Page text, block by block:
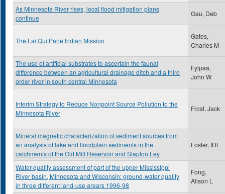
As Minnesota River rises, local flood mitigation plans
continue
Gau, Deb
The Lai Qui Parle Indian Mission
Gates,
Charles M
The use of artificial substrates to ascertain the faunal
difference between an agricultural drainage ditch and a third
order river in south central Minnesota
Fylpaa,
John W
Interim Strategy to Reduce Nonpoint Source Pollution to the
Minnesota River
Frost, Jack
Mineral magnetic characterization of sediment sources from
an analysis of lake and floodplain sediments in the
catchments of the Old Mill Reservoir and Slapton Ley
Foster, IDL
Water-quality assessment of part of the upper Mississippi
River basin, Minnesota and Wisconsin: ground-water quality
in three different land-use arears 1996-98
Fong,
Alison L